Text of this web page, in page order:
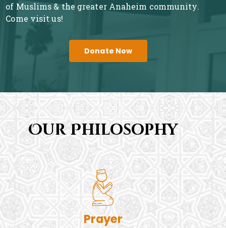
of Muslims & the greater Anaheim community.
Come visit us!
Donate Now
Our Philosophy
Prayer